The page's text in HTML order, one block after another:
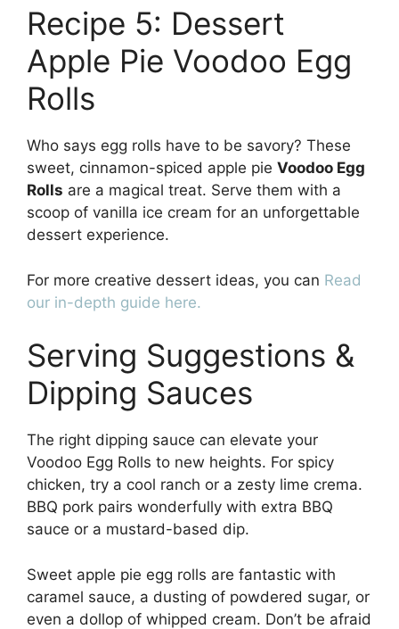
Recipe 5: Dessert
Apple Pie Voodoo Egg
Rolls
Who says egg rolls have to be savory? These
sweet, cinnamon-spiced apple pie Voodoo Egg
Rolls are a magical treat. Serve them with a
scoop of vanilla ice cream for an unforgettable
dessert experience.
For more creative dessert ideas, you can Read
our in-depth guide here.
Serving Suggestions &
Dipping Sauces
The right dipping sauce can elevate your
Voodoo Egg Rolls to new heights. For spicy
chicken, try a cool ranch or a zesty lime crema.
BBQ pork pairs wonderfully with extra BBQ
sauce or a mustard-based dip.
Sweet apple pie egg rolls are fantastic with
caramel sauce, a dusting of powdered sugar, or
even a dollop of whipped cream. Don’t be afraid